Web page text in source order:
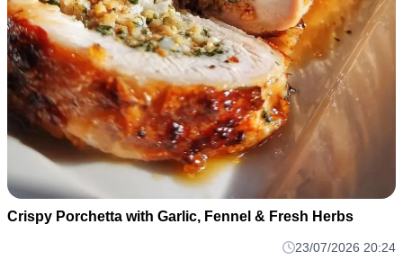
Crispy Porchetta with Garlic, Fennel & Fresh Herbs
23/07/2026 20:24